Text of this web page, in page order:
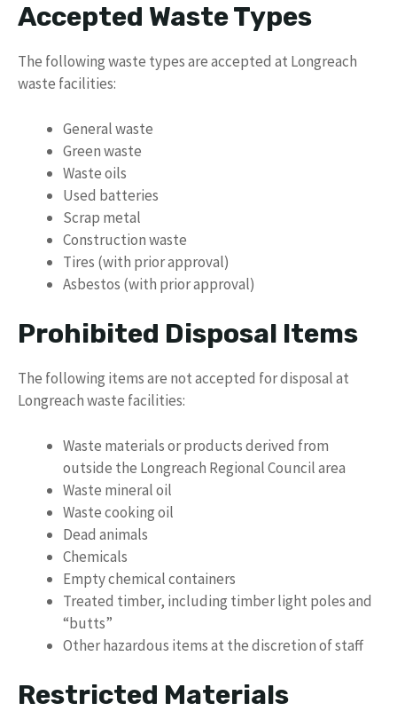
Accepted Waste Types
The following waste types are accepted at Longreach
waste facilities:
General waste
Green waste
Waste oils
Used batteries
Scrap metal
Construction waste
Tires (with prior approval)
Asbestos (with prior approval)
Prohibited Disposal Items
The following items are not accepted for disposal at
Longreach waste facilities:
Waste materials or products derived from
outside the Longreach Regional Council area
Waste mineral oil
Waste cooking oil
Dead animals
Chemicals
Empty chemical containers
Treated timber, including timber light poles and
“butts”
Other hazardous items at the discretion of staff
Restricted Materials